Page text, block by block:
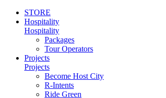
STORE
Hospitality
Hospitality
Packages
Tour Operators
Projects
Projects
Become Host City
R-Intents
Ride Green